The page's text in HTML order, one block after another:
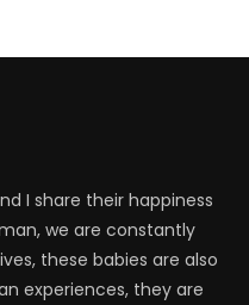
I share their happiness
we are constantly
these babies are also
experiences, they are